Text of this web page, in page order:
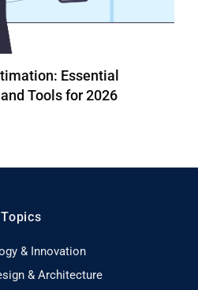
Essential
Tools for 2026
Topics
& Innovation
& Architecture